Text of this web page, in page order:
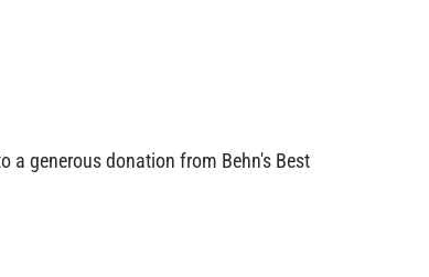
a generous donation from Behn's Best